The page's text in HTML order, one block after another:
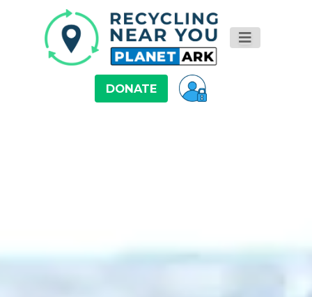
DONATE